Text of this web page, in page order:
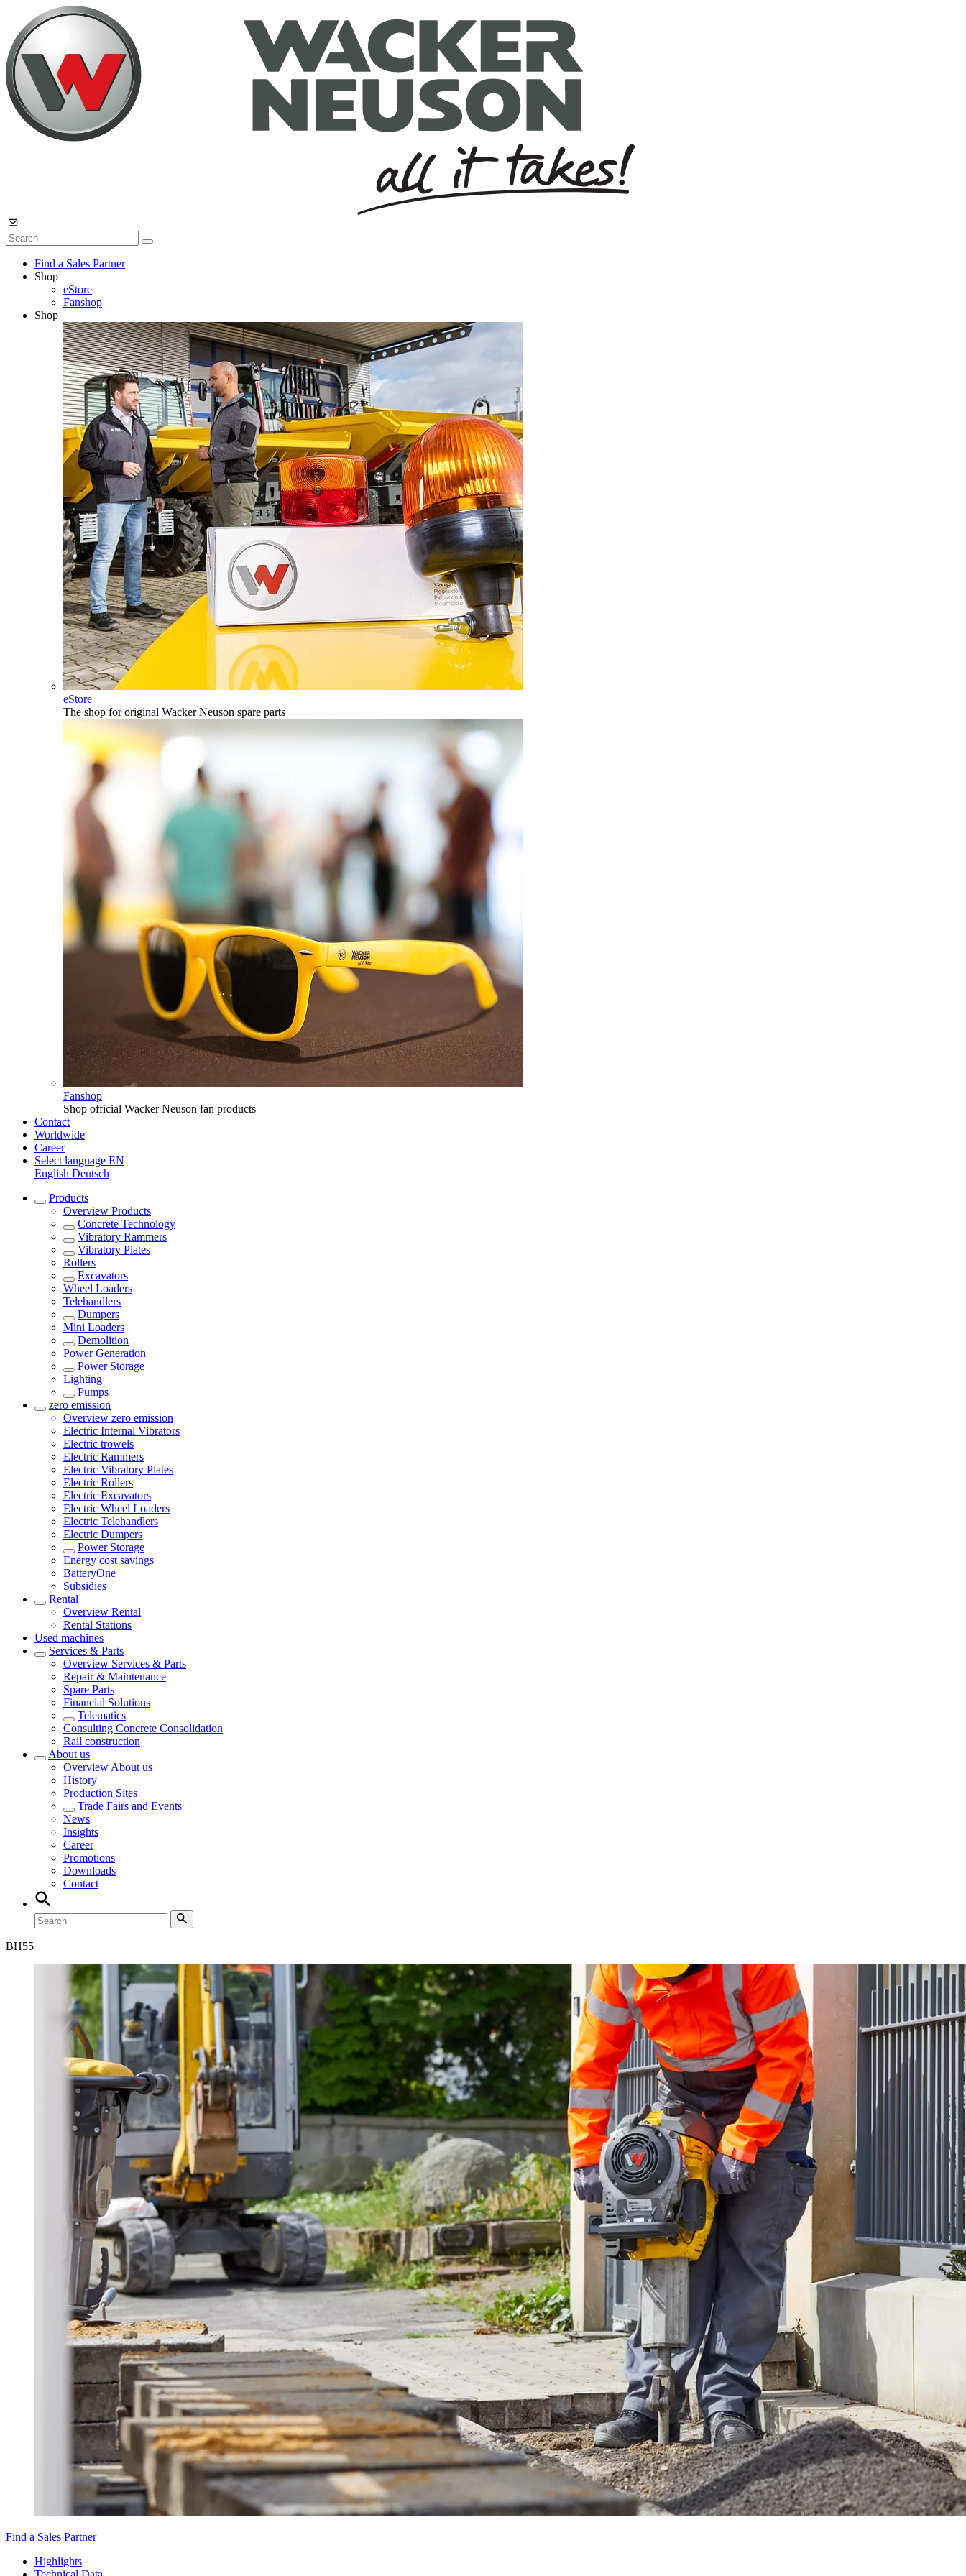
Find a Sales Partner
Shop
eStore
Fanshop
Shop
eStore
The shop for original Wacker Neuson spare parts
Fanshop
Shop official Wacker Neuson fan products
Contact
Worldwide
Career
Select language EN
English Deutsch
Products
Overview Products
Concrete Technology
Vibratory Rammers
Vibratory Plates
Rollers
Excavators
Wheel Loaders
Telehandlers
Dumpers
Mini Loaders
Demolition
Power Generation
Power Storage
Lighting
Pumps
zero emission
Overview zero emission
Electric Internal Vibrators
Electric trowels
Electric Rammers
Electric Vibratory Plates
Electric Rollers
Electric Excavators
Electric Wheel Loaders
Electric Telehandlers
Electric Dumpers
Power Storage
Energy cost savings
BatteryOne
Subsidies
Rental
Overview Rental
Rental Stations
Used machines
Services & Parts
Overview Services & Parts
Repair & Maintenance
Spare Parts
Financial Solutions
Telematics
Consulting Concrete Consolidation
Rail construction
About us
Overview About us
History
Production Sites
Trade Fairs and Events
News
Insights
Career
Promotions
Downloads
Contact
BH55
Find a Sales Partner
Highlights